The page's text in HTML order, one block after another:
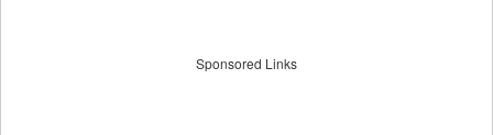
Sponsored Links